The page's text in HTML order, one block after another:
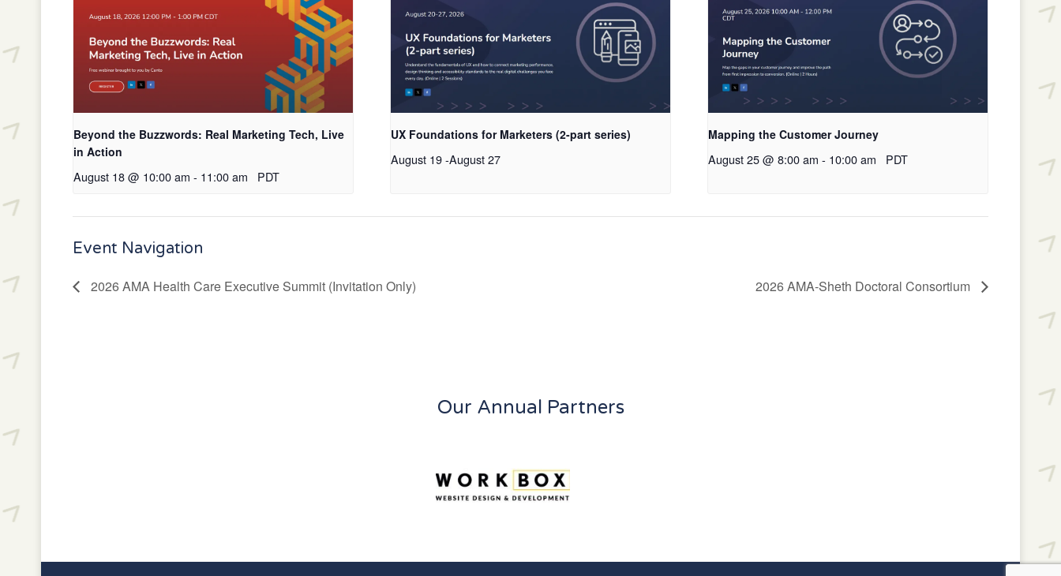
Beyond the Buzzwords: Real Marketing Tech, Live
in Action
August 18 @ 10:00 am - 11:00 am PDT
UX Foundations for Marketers (2-part series)
August 19-August 27
Mapping the Customer Journey
August 25 @ 8:00 am - 10:00 am PDT
Event Navigation
2026 AMA Health Care Executive Summit (Invitation Only) 2026 AMA-Sheth Doctoral Consortium
Our Annual Partners